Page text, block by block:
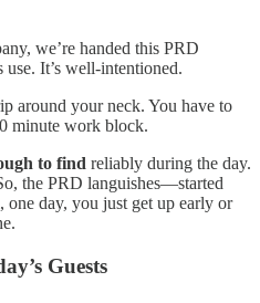
we’re handed this PRD
use. It’s well-intentioned.
around your neck. You have to
minute work block.
to find reliably during the day.
the PRD languishes—started
day, you just get up early or
Guests